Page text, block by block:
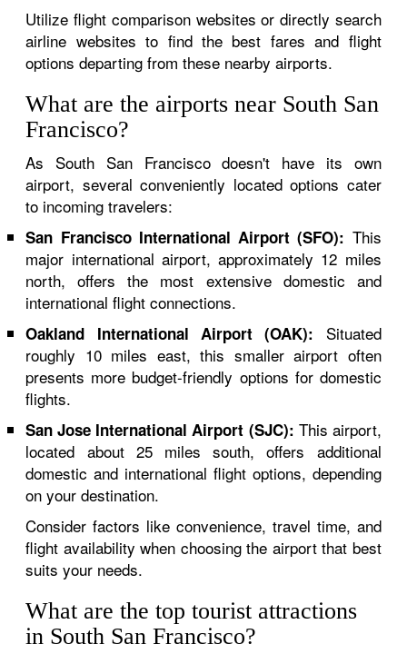
Utilize flight comparison websites or directly search
airline websites to find the best fares and flight
options departing from these nearby airports.
What are the airports near South San
Francisco?
As South San Francisco doesn't have its own
airport, several conveniently located options cater
to incoming travelers:
San Francisco International Airport (SFO): This
major international airport, approximately 12 miles
north, offers the most extensive domestic and
international flight connections.
Oakland International Airport (OAK): Situated
roughly 10 miles east, this smaller airport often
presents more budget-friendly options for domestic
flights.
San Jose International Airport (SJC): This airport,
located about 25 miles south, offers additional
domestic and international flight options, depending
on your destination.
Consider factors like convenience, travel time, and
flight availability when choosing the airport that best
suits your needs.
What are the top tourist attractions
in South San Francisco?